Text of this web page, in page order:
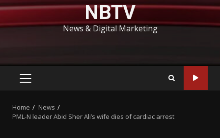
NBTV
News & Digital Marketing
PRIMARY
Home
News
PML-N leader Abid Sher Ali’s wife dies of cardiac arrest